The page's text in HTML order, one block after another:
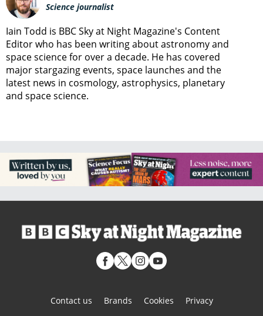
Science journalist
Iain Todd is BBC Sky at Night Magazine's Content
Editor who has been writing about astronomy and
space science for over a decade. He has covered
major stargazing events, space launches and the
latest news in cosmology, astrophysics, planetary
and space science.
Contact us Brands Cookies
Privacy